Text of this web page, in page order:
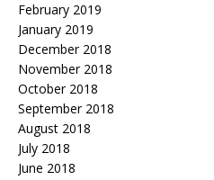
February 2019
January 2019
December 2018
November 2018
October 2018
September 2018
August 2018
July 2018
June 2018